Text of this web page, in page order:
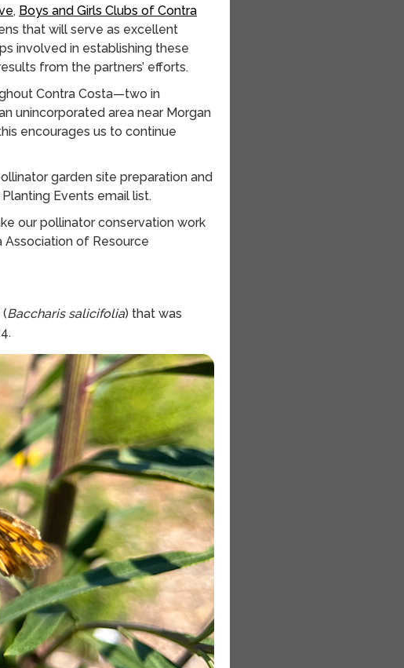
, Boys and Girls Clubs of Contra
that will serve as excellent
involved in establishing these
from the partners’ efforts.
Contra Costa—two in
unincorporated area near Morgan
encourages us to continue
garden site preparation and
Events email list.
our pollinator conservation work
Association of Resource
Baccharis salicifolia) that was